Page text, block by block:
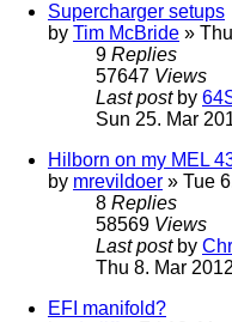
Supercharger setups
by Tim McBride »
9 Replies
57647 Views
Last post by
Sun 25. Mar
Hilborn on my MEL
by mrevildoer » Tue
8 Replies
58569 Views
Last post by
Thu 8. Mar
EFI manifold?